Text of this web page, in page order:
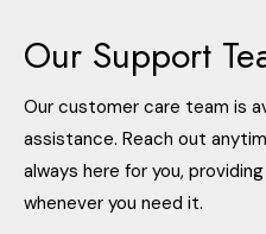
Our Support
Our customer care team is
assistance. Reach out
always here for you,
whenever you need it.